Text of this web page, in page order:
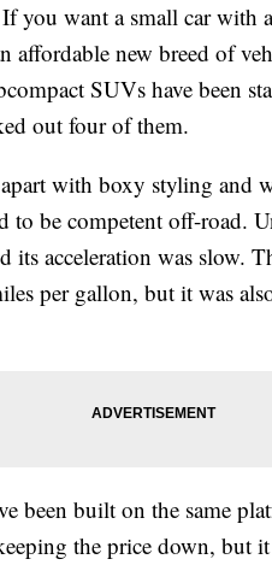
you want a small car with
affordable new breed of
SUVs have been
out four of them.
apart with boxy styling and
to be competent off-road.
its acceleration was slow.
per gallon, but it was
been built on the same
the price down, but